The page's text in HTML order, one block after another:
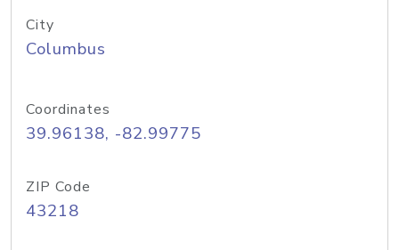
City
Columbus
Coordinates
39.96138, -82.99775
ZIP Code
43218